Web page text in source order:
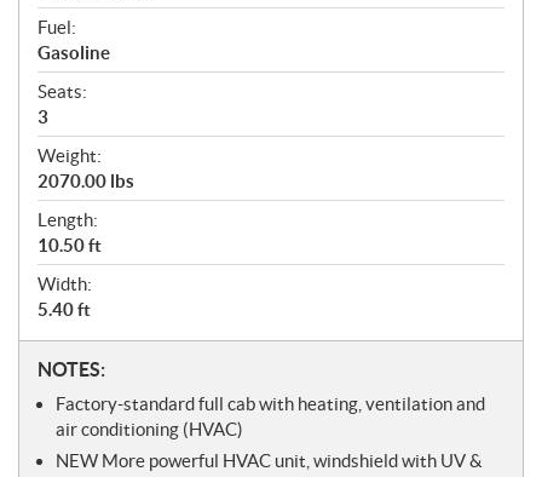
Fuel:
Gasoline
Seats:
3
Weight:
2070.00 lbs
Length:
10.50 ft
Width:
5.40 ft
N
o
e
NOTES:
Factory-standard full cab with heating, ventilation and
air conditioning (HVAC)
NEW More powerful HVAC unit, windshield with UV &